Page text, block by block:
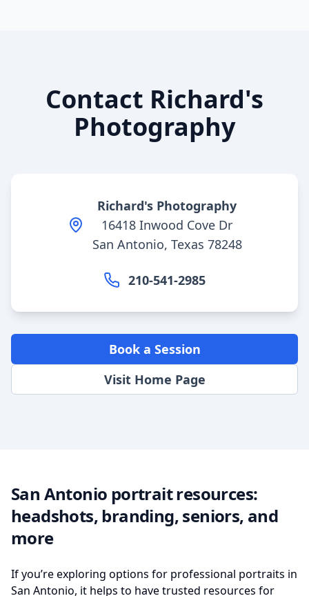
Contact Richard's
Photography
Richard's Photography
16418 Inwood Cove Dr
San Antonio, Texas 78248
210-541-2985
Book a Session
Visit Home Page
San Antonio portrait resources:
headshots, branding, seniors, and
more
If you’re exploring options for professional portraits in
San Antonio, it helps to have trusted resources for